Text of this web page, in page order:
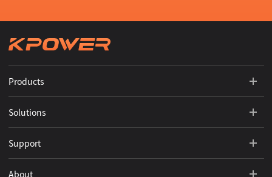
Products
Solutions
Support
About